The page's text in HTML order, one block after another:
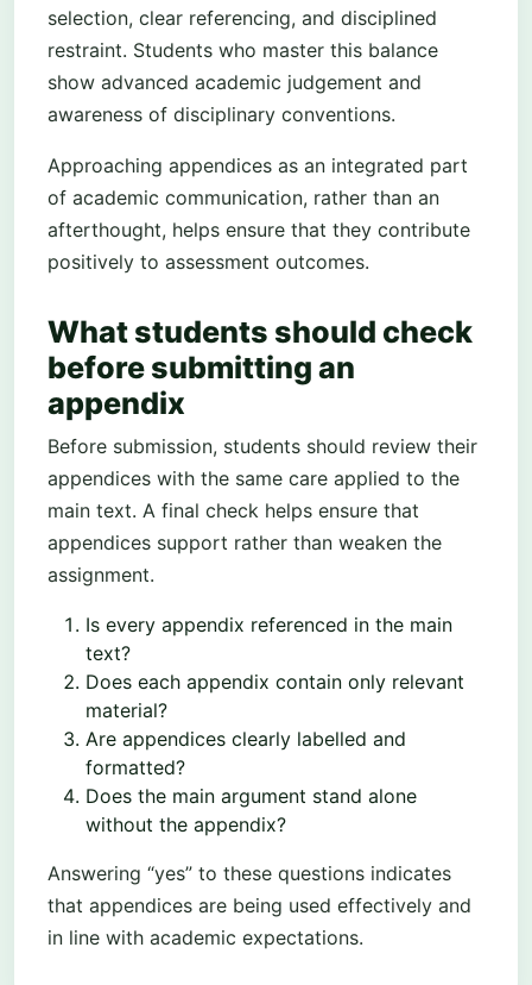
selection, clear referencing, and disciplined
restraint. Students who master this balance
show advanced academic judgement and
awareness of disciplinary conventions.
Approaching appendices as an integrated part
of academic communication, rather than an
afterthought, helps ensure that they contribute
positively to assessment outcomes.
What students should check
before submitting an
appendix
Before submission, students should review their
appendices with the same care applied to the
main text. A final check helps ensure that
appendices support rather than weaken the
assignment.
Is every appendix referenced in the main
text?
Does each appendix contain only relevant
material?
Are appendices clearly labelled and
formatted?
Does the main argument stand alone
without the appendix?
Answering “yes” to these questions indicates
that appendices are being used effectively and
in line with academic expectations.